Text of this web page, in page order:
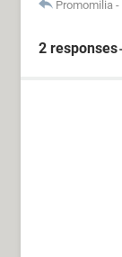
Promomilia -
2 responses